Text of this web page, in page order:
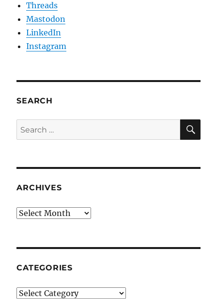
Threads
Mastodon
LinkedIn
Instagram
SEARCH
Search
for:
ARCHIVES
Archives
CATEGORIES
Categories